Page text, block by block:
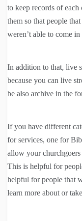
to keep records of
them so that people
weren’t able to come
In addition to that, live
because you can live
be also archive in the
If you have different
for services, one for
allow your
This is helpful for
helpful for people that
learn more about or